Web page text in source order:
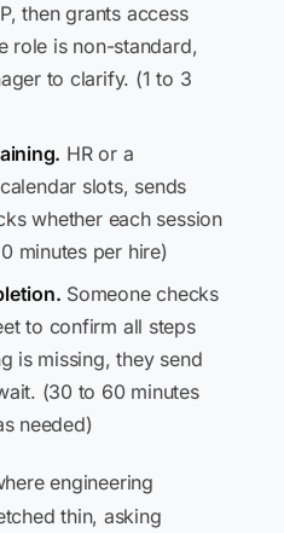
then grants access
role is non-standard,
to clarify. (1 to 3
HR or a
slots, sends
whether each session
minutes per hire)
Someone checks
to confirm all steps
is missing, they send
(30 to 60 minutes
needed)
engineering
thin, asking